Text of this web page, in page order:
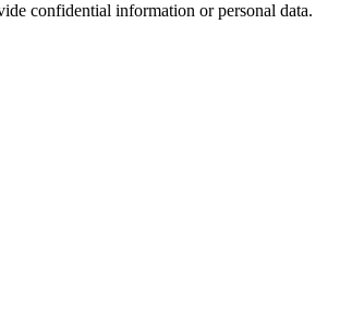
confidential information or personal data.